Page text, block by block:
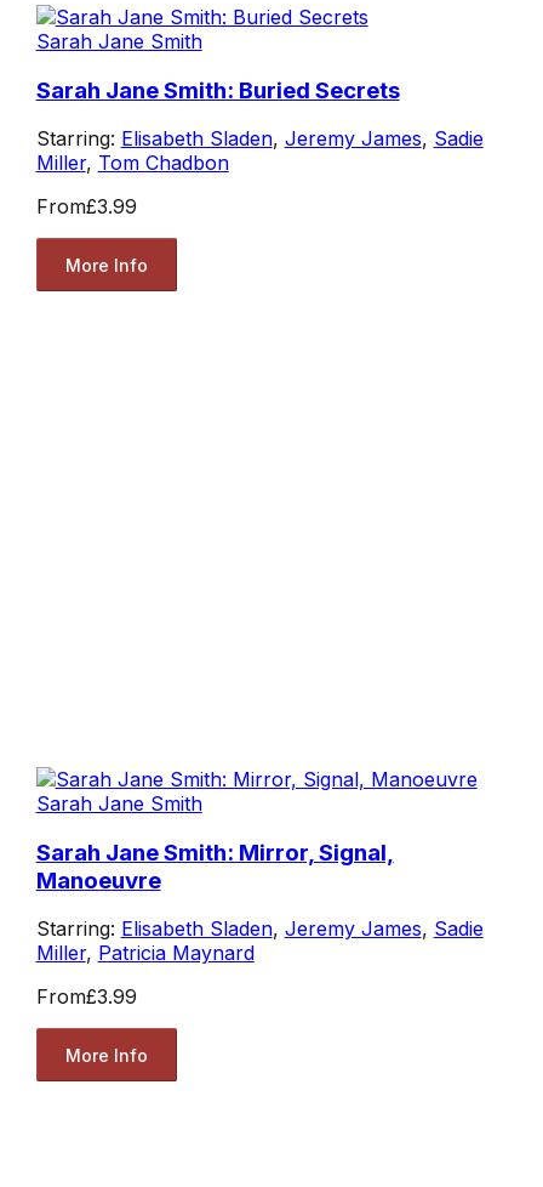
Sarah Jane Smith
Sarah Jane Smith: Buried Secrets
Starring: Elisabeth Sladen, Jeremy James, Sadie
Miller, Tom Chadbon
From£3.99
More Info
Sarah Jane Smith
Sarah Jane Smith: Mirror, Signal,
Manoeuvre
Starring: Elisabeth Sladen, Jeremy James, Sadie
Miller, Patricia Maynard
From£3.99
More Info